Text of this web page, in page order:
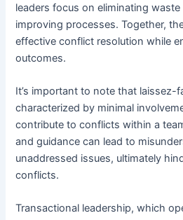
leaders focus on eliminating
improving processes. Together,
effective conflict resolution while
outcomes.
It’s important to note that laissez-
characterized by minimal
contribute to conflicts within a
and guidance can lead to
unaddressed issues, ultimately
conflicts.
Transactional leadership, which